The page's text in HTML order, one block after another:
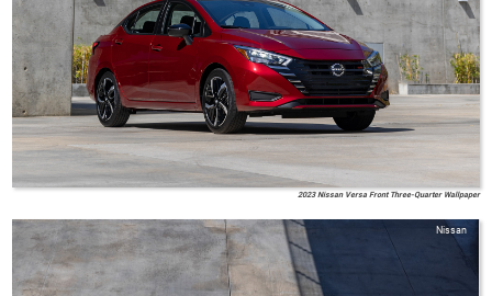
2023 Nissan Versa Front Three-Quarter Wallpaper
Nissan